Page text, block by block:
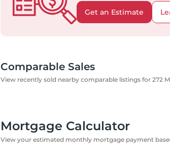
Get an Estimate
Comparable Sales
View recently sold nearby comparable listings for 272
Mortgage Calculator
View your estimated monthly mortgage payment